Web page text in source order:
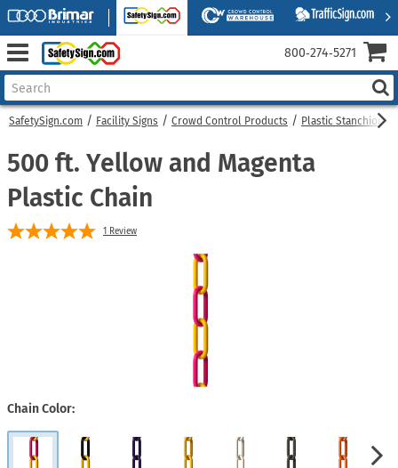
SafetySign.com Facility Signs Crowd Control Products Plastic Stanchions
500 ft. Yellow and Magenta
Plastic Chain
1 Review
Chain Color
800‑274‑5271